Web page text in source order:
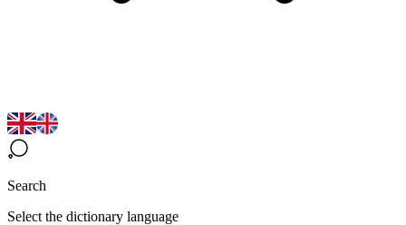
Search
Select the dictionary language